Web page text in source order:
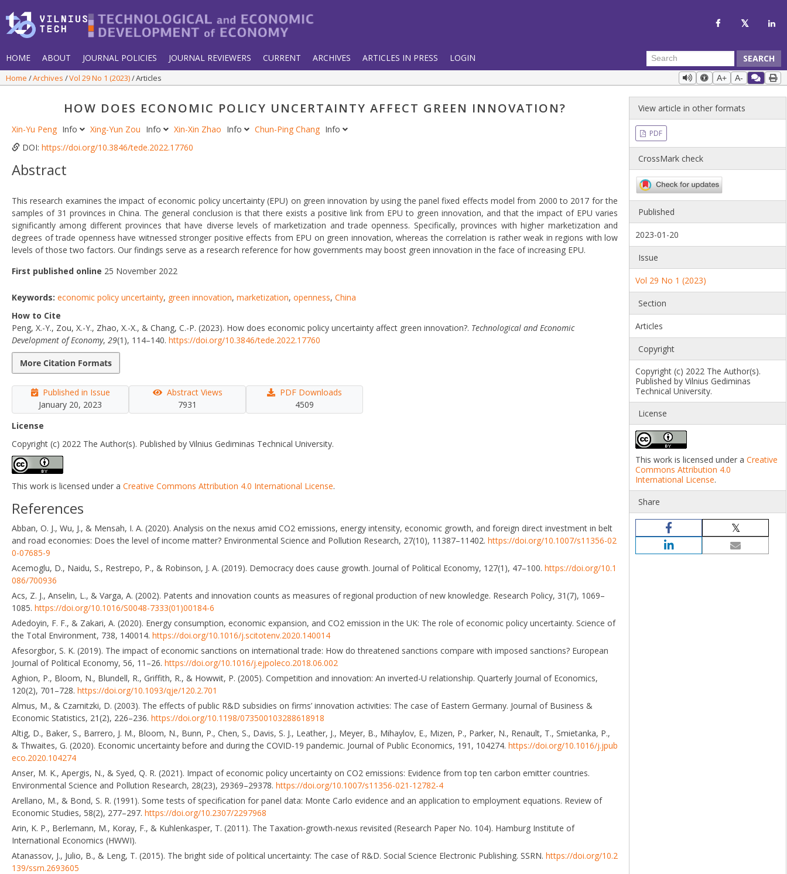
HOME ABOUT JOURNAL POLICIES JOURNAL REVIEWERS CURRENT ARCHIVES ARTICLES IN PRESS LOGIN SEARCH
Home Archives Vol 29 No 1 (2023) Articles A+ A-
HOW DOES ECONOMIC POLICY UNCERTAINTY AFFECT GREEN INNOVATION?
Xin-Yu Peng Info Xing-Yun Zou Info Xin-Xin Zhao Info Chun-Ping Chang Info
DOI: https://doi.org/10.3846/tede.2022.17760
Abstract
This research examines the impact of economic policy uncertainty (EPU) on green innovation by using the panel fixed effects model from 2000 to 2017 for the
samples of 31 provinces in China. The general conclusion is that there exists a positive link from EPU to green innovation, and that the impact of EPU varies
significantly among different provinces that have diverse levels of marketization and trade openness. Specifically, provinces with higher marketization and
degrees of trade openness have witnessed stronger positive effects from EPU on green innovation, whereas the correlation is rather weak in regions with low
levels of those two factors. Our findings serve as a research reference for how governments may boost green innovation in the face of increasing EPU.
First published online 25 November 2022
Keywords: economic policy uncertainty, green innovation, marketization, openness, China
How to Cite
Peng, X.-Y., Zou, X.-Y., Zhao, X.-X., & Chang, C.-P. (2023). How does economic policy uncertainty affect green innovation?. Technological and Economic
Development of Economy, 29(1), 114–140. https://doi.org/10.3846/tede.2022.17760
More Citation Formats
Published in Issue
January 20, 2023
Abstract Views
7931
PDF Downloads
4509
License
Copyright (c) 2022 The Author(s). Published by Vilnius Gediminas Technical University.
This work is licensed under a Creative Commons Attribution 4.0 International License.
References
Abban, O. J., Wu, J., & Mensah, I. A. (2020). Analysis on the nexus amid CO2 emissions, energy intensity, economic growth, and foreign direct investment in belt
and road economies: Does the level of income matter? Environmental Science and Pollution Research, 27(10), 11387–11402. https://doi.org/10.1007/s11356-02
0-07685-9
Acemoglu, D., Naidu, S., Restrepo, P., & Robinson, J. A. (2019). Democracy does cause growth. Journal of Political Economy, 127(1), 47–100. https://doi.org/10.1
086/700936
Acs, Z. J., Anselin, L., & Varga, A. (2002). Patents and innovation counts as measures of regional production of new knowledge. Research Policy, 31(7), 1069–
1085. https://doi.org/10.1016/S0048-7333(01)00184-6
Adedoyin, F. F., & Zakari, A. (2020). Energy consumption, economic expansion, and CO2 emission in the UK: The role of economic policy uncertainty. Science of
the Total Environment, 738, 140014. https://doi.org/10.1016/j.scitotenv.2020.140014
Afesorgbor, S. K. (2019). The impact of economic sanctions on international trade: How do threatened sanctions compare with imposed sanctions? European
Journal of Political Economy, 56, 11–26. https://doi.org/10.1016/j.ejpoleco.2018.06.002
Aghion, P., Bloom, N., Blundell, R., Griffith, R., & Howwit, P. (2005). Competition and innovation: An inverted-U relationship. Quarterly Journal of Economics,
120(2), 701–728. https://doi.org/10.1093/qje/120.2.701
Almus, M., & Czarnitzki, D. (2003). The effects of public R&D subsidies on firms’ innovation activities: The case of Eastern Germany. Journal of Business &
Economic Statistics, 21(2), 226–236. https://doi.org/10.1198/073500103288618918
Altig, D., Baker, S., Barrero, J. M., Bloom, N., Bunn, P., Chen, S., Davis, S. J., Leather, J., Meyer, B., Mihaylov, E., Mizen, P., Parker, N., Renault, T., Smietanka, P.,
& Thwaites, G. (2020). Economic uncertainty before and during the COVID-19 pandemic. Journal of Public Economics, 191, 104274. https://doi.org/10.1016/j.jpub
eco.2020.104274
Anser, M. K., Apergis, N., & Syed, Q. R. (2021). Impact of economic policy uncertainty on CO2 emissions: Evidence from top ten carbon emitter countries.
Environmental Science and Pollution Research, 28(23), 29369–29378. https://doi.org/10.1007/s11356-021-12782-4
Arellano, M., & Bond, S. R. (1991). Some tests of specification for panel data: Monte Carlo evidence and an application to employment equations. Review of
Economic Studies, 58(2), 277–297. https://doi.org/10.2307/2297968
Arin, K. P., Berlemann, M., Koray, F., & Kuhlenkasper, T. (2011). The Taxation-growth-nexus revisited (Research Paper No. 104). Hamburg Institute of
International Economics (HWWI).
Atanassov, J., Julio, B., & Leng, T. (2015). The bright side of political uncertainty: The case of R&D. Social Science Electronic Publishing. SSRN. https://doi.org/10.2
139/ssrn.2693605
View article in other formats
PDF
CrossMark check
Published
2023-01-20
Issue
Vol 29 No 1 (2023)
Section
Articles
Copyright
Copyright (c) 2022 The Author(s).
Published by Vilnius Gediminas
Technical University.
License
This work is licensed under aCreative
Commons Attribution 4.0
International License.
Share